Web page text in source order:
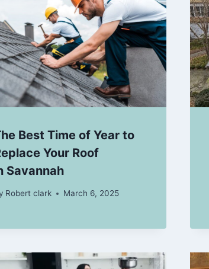
Best Time of Year to
Your Roof
Savannah
Robert clark March 6, 2025